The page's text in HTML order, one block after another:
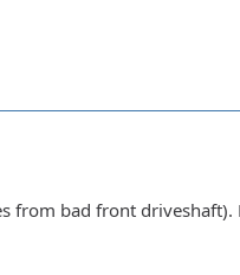
from bad front driveshaft).